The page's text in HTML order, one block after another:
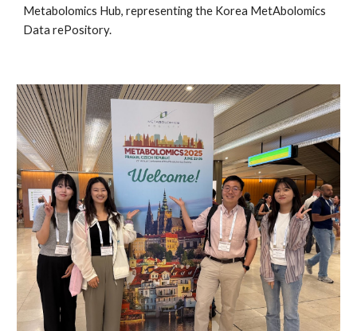
Metabolomics Hub, representing the Korea MetAbolomics
Data rePository.